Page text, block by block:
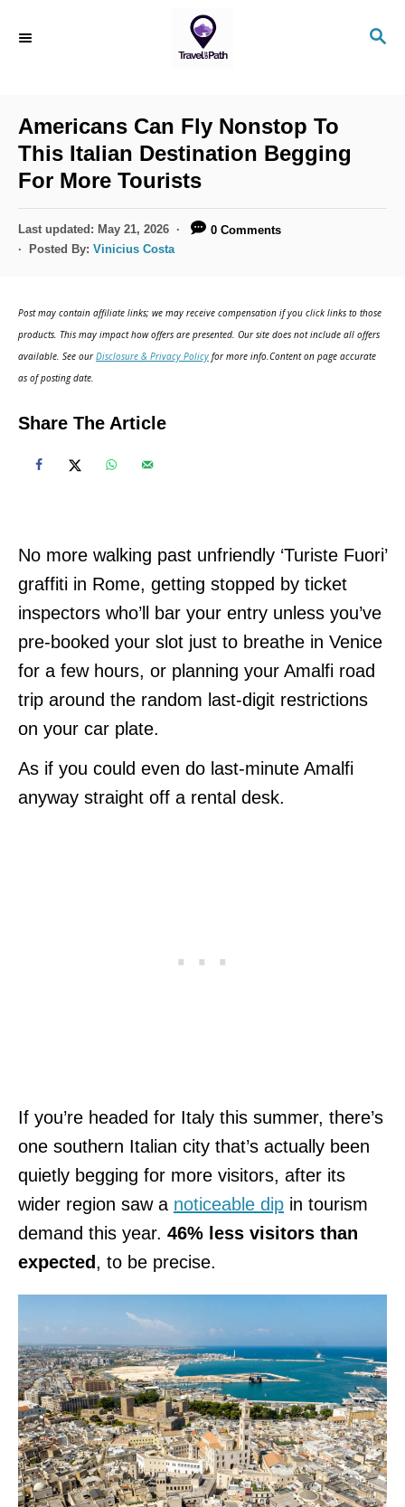
S
Americans Can Fly Nonstop To
This Italian Destination Begging
For More Tourists
P
o
o
n
Last updated: May 21, 2026
0 Comments
Posted By: Vinicius Costa
Post may contain affiliate links; we may receive compensation if you click links to those
products. This may impact how offers are presented. Our site does not include all offers
available. See ourDisclosure & Privacy Policy for more info.Content on page accurate
as of posting date.
Share The Article
No more walking past unfriendly ‘Turiste Fuori’
graffiti in Rome, getting stopped by ticket
inspectors who’ll bar your entry unless you’ve
pre-booked your slot just to breathe in Venice
for a few hours, or planning your Amalfi road
trip around the random last-digit restrictions
on your car plate.
As if you could even do last-minute Amalfi
anyway straight off a rental desk.
If you’re headed for Italy this summer, there’s
one southern Italian city that’s actually been
quietly begging for more visitors, after its
wider region saw a noticeable dip in tourism
demand this year. 46% less visitors than
expected, to be precise.